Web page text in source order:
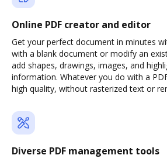
Online PDF creator and editor
Get your perfect document in minutes
with a blank document or modify an
add shapes, drawings, images, and
information. Whatever you do with a
high quality, without rasterized text or
Diverse PDF management tools